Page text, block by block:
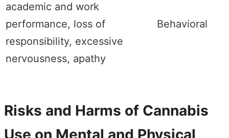
academic and work
performance, loss of
responsibility, excessive
nervousness, apathy
Behavioral
Risks and Harms of Cannabis
Use on Mental and Physical